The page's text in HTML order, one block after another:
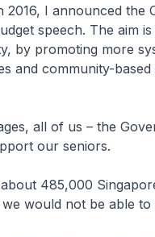
I announced the
speech. The aim
by promoting more
and community-
all of us – the
our seniors.
485,000
would not be able